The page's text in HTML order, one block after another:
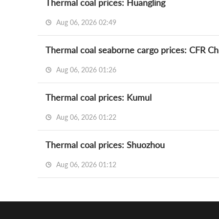
Thermal coal prices: Huangling
Aug 06, 2026 02:49
Thermal coal seaborne cargo prices: CFR
Aug 06, 2026 01:26
Thermal coal prices: Kumul
Aug 06, 2026 01:22
Thermal coal prices: Shuozhou
Aug 06, 2026 01:12